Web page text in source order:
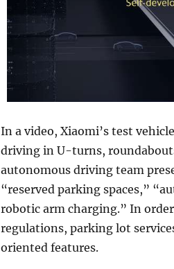
In a video, Xiaomi’s test
driving in U-turns,
autonomous driving team
“reserved parking spaces,”
robotic arm charging.” In
regulations, parking lot
oriented features.